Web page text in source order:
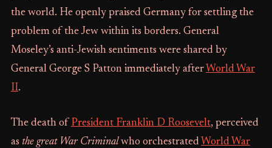
the world. He openly praised Germany for settling the
problem of the Jew within its borders. General
Moseley’s anti-Jewish sentiments were shared by
General George S Patton immediately after World War
II.
The death of President Franklin D Roosevelt, perceived
as the great War Criminalwho orchestrated World War